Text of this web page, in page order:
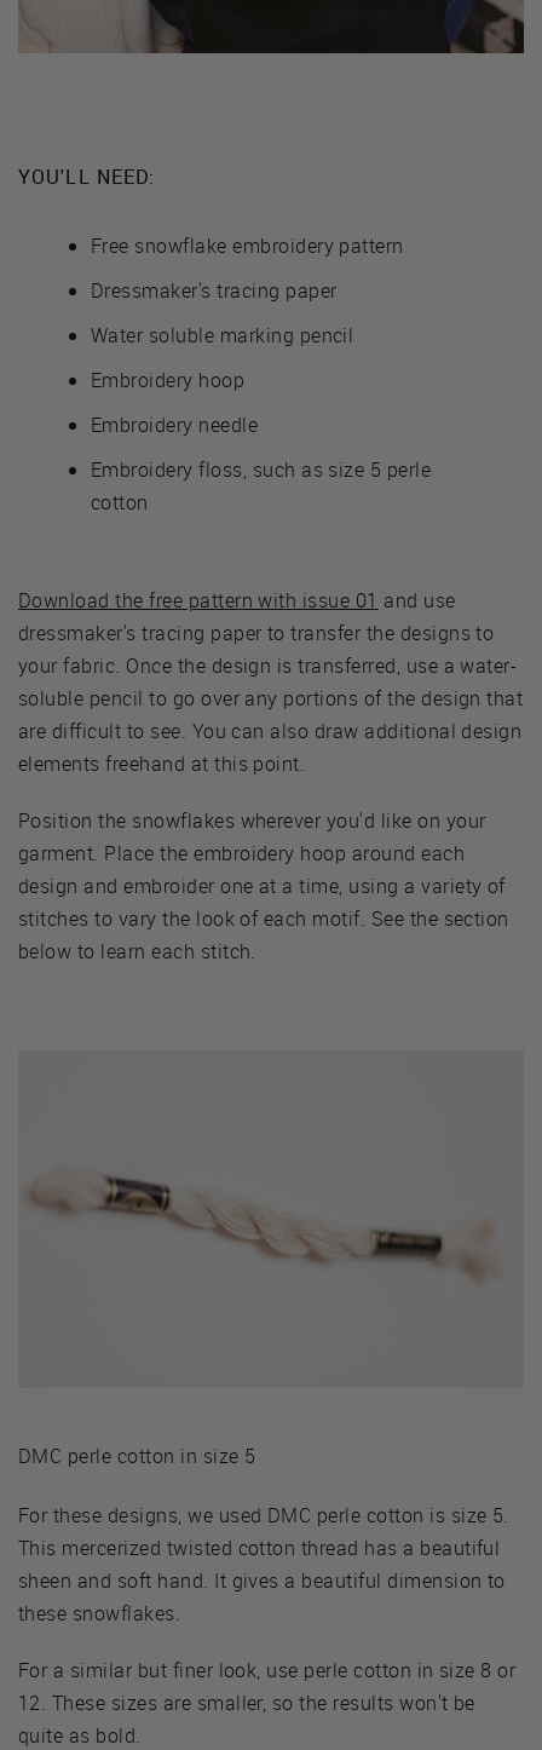
YOU'LL NEED:
Free snowflake embroidery pattern
Dressmaker's tracing paper
Water soluble marking pencil
Embroidery hoop
Embroidery needle
Embroidery floss, such as size 5 perle
cotton
Download the free pattern with issue 01 and use
dressmaker's tracing paper to transfer the designs to
your fabric. Once the design is transferred, use a water-
soluble pencil to go over any portions of the design that
are difficult to see. You can also draw additional design
elements freehand at this point.
Position the snowflakes wherever you'd like on your
garment. Place the embroidery hoop around each
design and embroider one at a time, using a variety of
stitches to vary the look of each motif. See the section
below to learn each stitch.
DMC perle cotton in size 5
For these designs, we used DMC perle cotton is size 5.
This mercerized twisted cotton thread has a beautiful
sheen and soft hand. It gives a beautiful dimension to
these snowflakes.
For a similar but finer look, use perle cotton in size 8 or
12. These sizes are smaller, so the results won't be
quite as bold.